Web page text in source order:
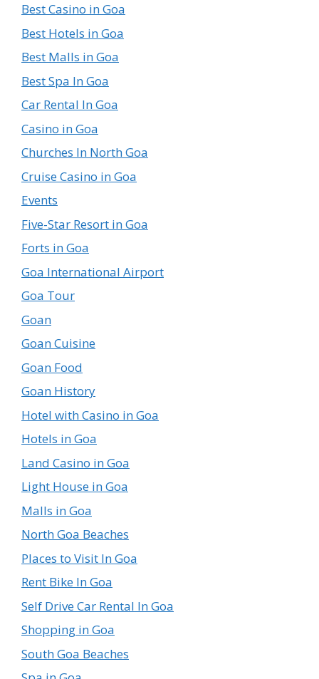
Best Casino in Goa
Best Hotels in Goa
Best Malls in Goa
Best Spa In Goa
Car Rental In Goa
Casino in Goa
Churches In North Goa
Cruise Casino in Goa
Events
Five-Star Resort in Goa
Forts in Goa
Goa International Airport
Goa Tour
Goan
Goan Cuisine
Goan Food
Goan History
Hotel with Casino in Goa
Hotels in Goa
Land Casino in Goa
Light House in Goa
Malls in Goa
North Goa Beaches
Places to Visit In Goa
Rent Bike In Goa
Self Drive Car Rental In Goa
Shopping in Goa
South Goa Beaches